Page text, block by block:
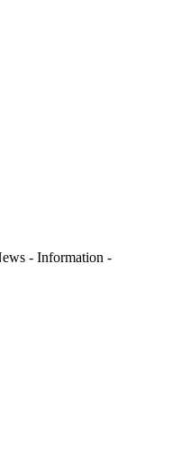
- Information -